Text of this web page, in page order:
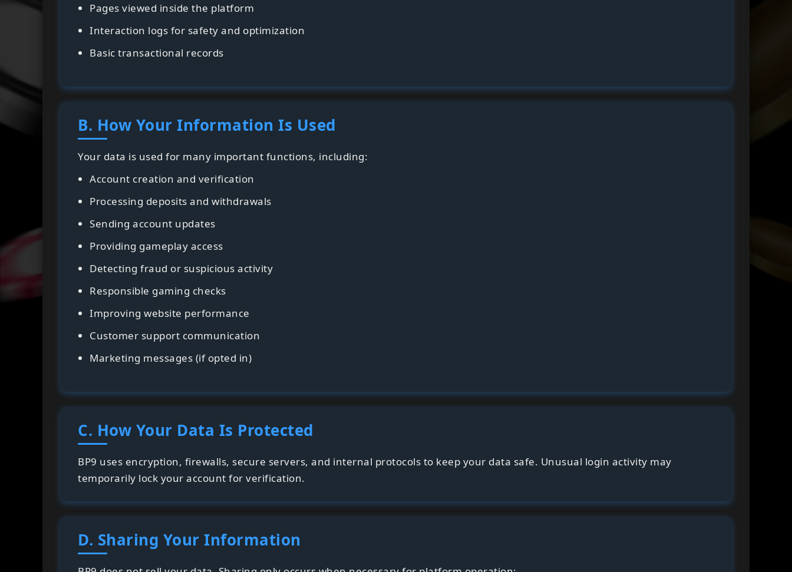
Pages viewed inside the platform
Interaction logs for safety and optimization
Basic transactional records
B. How Your Information Is Used
Your data is used for many important functions, including:
Account creation and verification
Processing deposits and withdrawals
Sending account updates
Providing gameplay access
Detecting fraud or suspicious activity
Responsible gaming checks
Improving website performance
Customer support communication
Marketing messages (if opted in)
C. How Your Data Is Protected
BP9 uses encryption, firewalls, secure servers, and internal protocols to keep your data safe. Unusual login activity may
temporarily lock your account for verification.
D. Sharing Your Information